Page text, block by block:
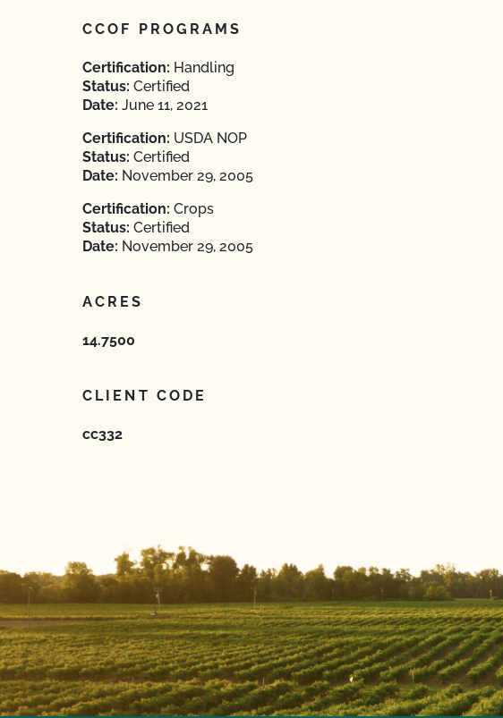
CCOF PROGRAMS
Certification: Handling
Status: Certified
Date: June 11, 2021
Certification: USDA NOP
Status: Certified
Date: November 29, 2005
Certification: Crops
Status: Certified
Date: November 29, 2005
ACRES
14.7500
CLIENT CODE
cc332